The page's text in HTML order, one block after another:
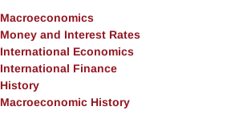
Macroeconomics
Money and Interest Rates
International Economics
International Finance
History
Macroeconomic History